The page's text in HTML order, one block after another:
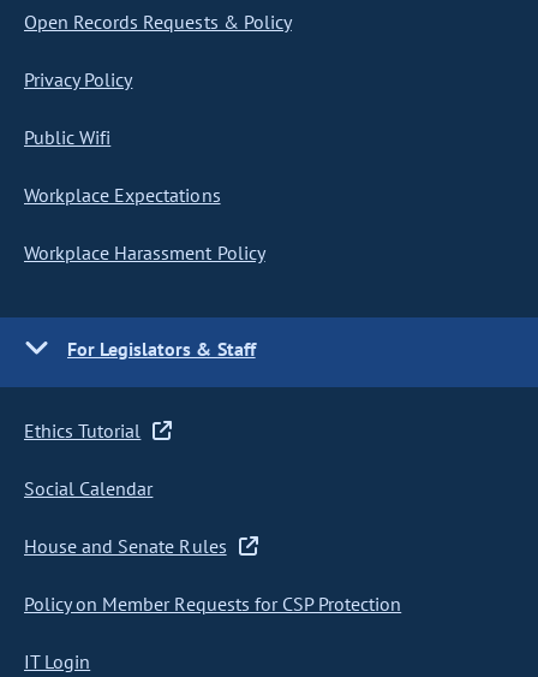
Open Records Requests & Policy
Privacy Policy
Public Wifi
Workplace Expectations
Workplace Harassment Policy
For Legislators & Staff
Ethics Tutorial
Social Calendar
House and Senate Rules
Policy on Member Requests for CSP Protection
IT Login